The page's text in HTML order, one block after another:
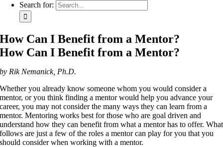
Search for:
How Can I Benefit from a Mentor?
How Can I Benefit from a Mentor?
by Rik Nemanick, Ph.D.
Whether you already know someone whom you would consider a
mentor, or you think finding a mentor would help you advance your
career, you may not consider the many ways they can learn from a
mentor. Mentoring works best for those who are goal driven and
understand how they can benefit from what a mentor has to offer. What
follows are just a few of the roles a mentor can play for you that you
should consider when working with a mentor.